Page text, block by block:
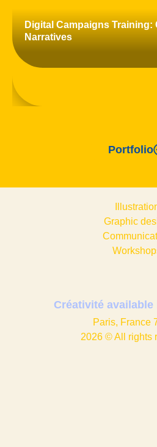
Digital Campaigns
Narratives
Portfolio
Graphic
Créativité available
Paris, France
2026 © All rights